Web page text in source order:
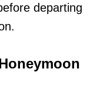
departing